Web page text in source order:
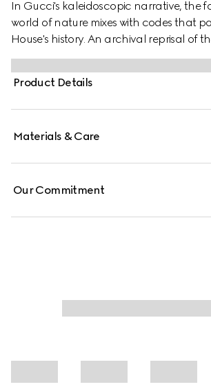
In Gucci's kaleidoscopic narrative, the
world of nature mixes with codes that
House's history. An archival reprisal of
signature emblem the Double G
earrings, while the other features a
a mother of pearl stone at the centre.
Product Details
Materials & Care
Our Commitment